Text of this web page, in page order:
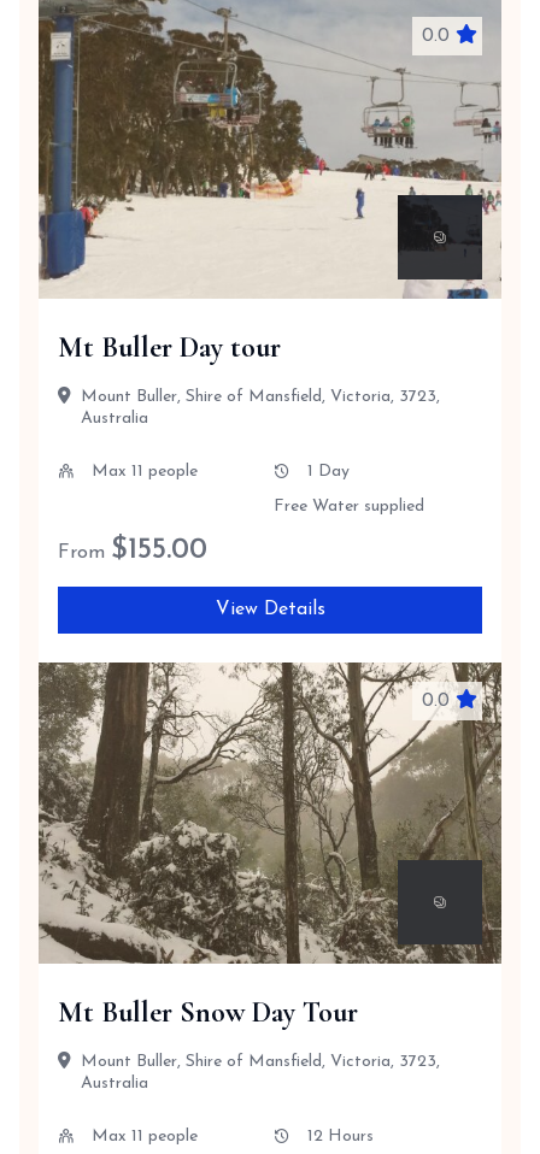
0.0
Mt Buller Day tour
Mount Buller, Shire of Mansfield, Victoria, 3723,
Australia
Max 11 people
1 Day
Free Water supplied
From $155.00
View Details
0.0
Mt Buller Snow Day Tour
Mount Buller, Shire of Mansfield, Victoria, 3723,
Australia
Max 11 people
12 Hours